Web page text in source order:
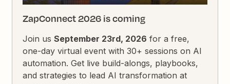
ZapConnect 2026 is coming
Join usSeptember 23rd, 2026 for a free,
one-day virtual event with 30+ sessions on AI
automation. Get live build-alongs, playbooks,
and strategies to lead AI transformation at